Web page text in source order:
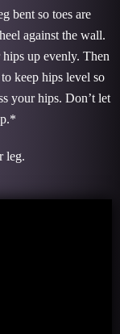
bent so toes are
against the wall.
up evenly. Then
keep hips level so
your hips. Don’t let
leg.